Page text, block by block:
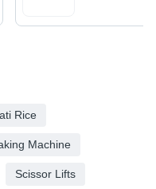
Rice
Machine
Scissor Lifts